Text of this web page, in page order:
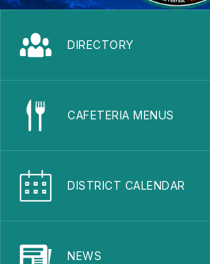
DIRECTORY
CAFETERIA MENUS
DISTRICT CALENDAR
NEWS